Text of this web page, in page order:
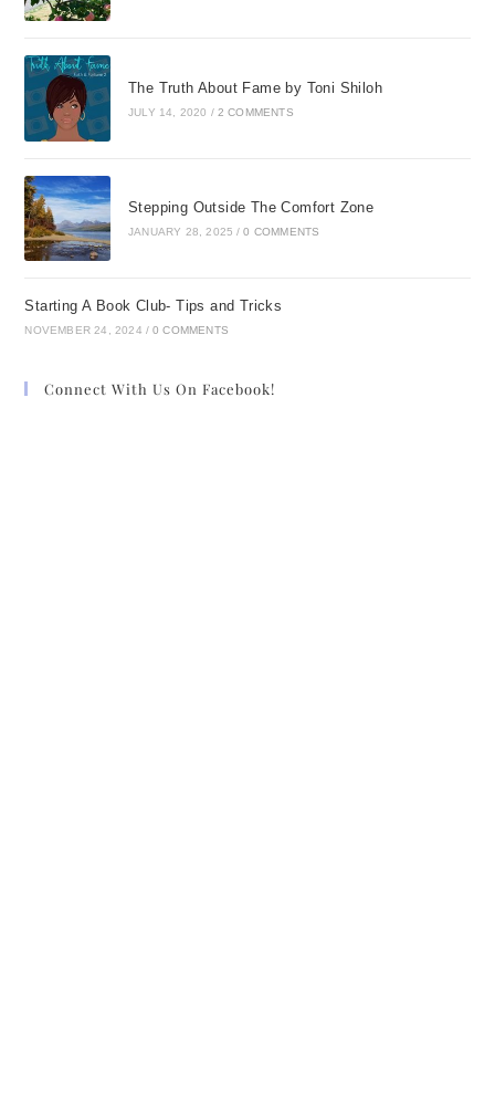
The Truth About Fame by Toni Shiloh
JULY 14, 2020 / 2 COMMENTS
Stepping Outside The Comfort Zone
JANUARY 28, 2025 / 0 COMMENTS
Starting A Book Club- Tips and Tricks
NOVEMBER 24, 2024 / 0 COMMENTS
Connect With Us On Facebook!